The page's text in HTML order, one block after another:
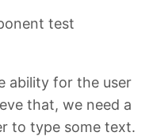
test
ability for the user
that, we need a
to type some text.